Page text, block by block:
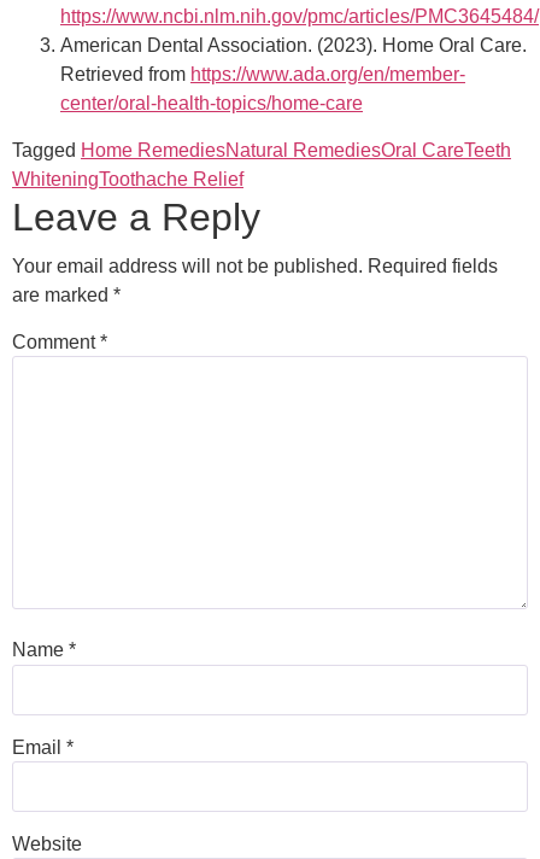
https://www.ncbi.nlm.nih.gov/pmc/articles/PMC3645484/
American Dental Association. (2023). Home Oral Care.
Retrieved from https://www.ada.org/en/member-
center/oral-health-topics/home-care
Tagged Home RemediesNatural RemediesOral CareTeeth
WhiteningToothache Relief
Leave a Reply
Your email address will not be published. Required fields
are marked *
Comment*
Name *
Email *
Website